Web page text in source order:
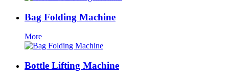
Bag Folding Machine
More
Bottle Lifting Machine